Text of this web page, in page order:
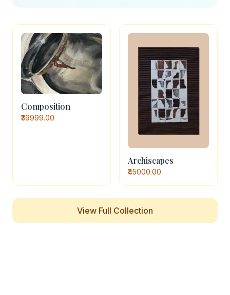
Composition
₹39999.00
Archiscapes
₹45000.00
View Full Collection